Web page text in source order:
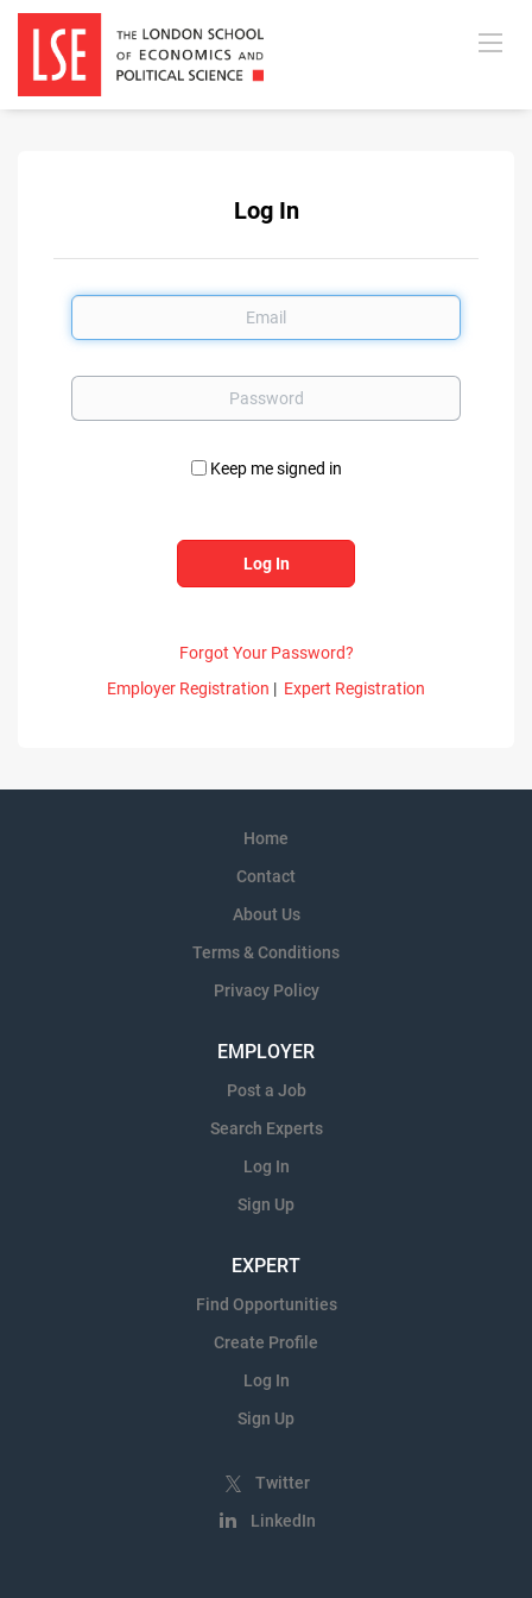
Log In
Email
Password
Keep me signed in
Forgot Your Password?
Employer Registration | Expert Registration
Home
Contact
About Us
Terms & Conditions
Privacy Policy
EMPLOYER
Post a Job
Search Experts
Log In
Sign Up
EXPERT
Find Opportunities
Create Profile
Log In
Sign Up
Twitter
LinkedIn